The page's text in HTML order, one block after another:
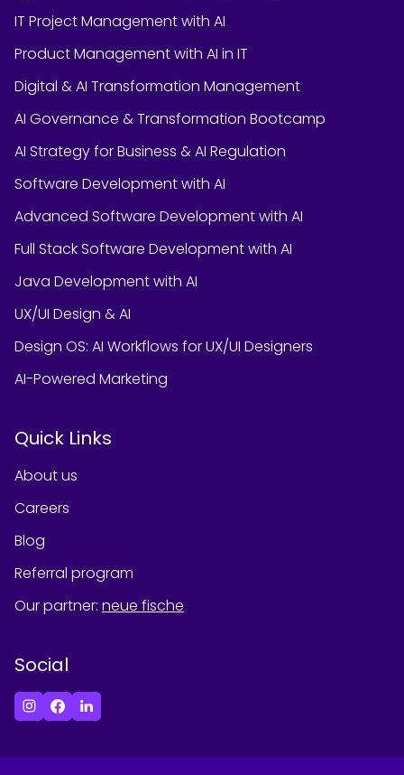
IT Project Management with AI
Product Management with AI in IT
Digital & AI Transformation Management
AI Governance & Transformation Bootcamp
AI Strategy for Business & AI Regulation
Software Development with AI
Advanced Software Development with AI
Full Stack Software Development with AI
Java Development with AI
UX/UI Design & AI
Design OS: AI Workflows for UX/UI Designers
AI-Powered Marketing
Quick Links
About us
Careers
Blog
Referral program
Our partner: neue fische
Social